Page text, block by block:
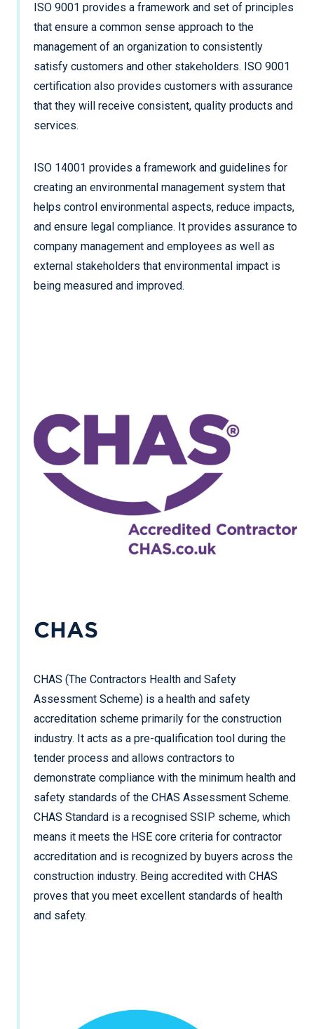
ISO 9001 provides a framework and set of principles
that ensure a common sense approach to the
management of an organization to consistently
satisfy customers and other stakeholders. ISO 9001
certification also provides customers with assurance
that they will receive consistent, quality products and
services.
ISO 14001 provides a framework and guidelines for
creating an environmental management system that
helps control environmental aspects, reduce impacts,
and ensure legal compliance. It provides assurance to
company management and employees as well as
external stakeholders that environmental impact is
being measured and improved.
CHAS
CHAS (The Contractors Health and Safety
Assessment Scheme) is a health and safety
accreditation scheme primarily for the construction
industry. It acts as a pre-qualification tool during the
tender process and allows contractors to
demonstrate compliance with the minimum health and
safety standards of the CHAS Assessment Scheme.
CHAS Standard is a recognised SSIP scheme, which
means it meets the HSE core criteria for contractor
accreditation and is recognized by buyers across the
construction industry. Being accredited with CHAS
proves that you meet excellent standards of health
and safety.